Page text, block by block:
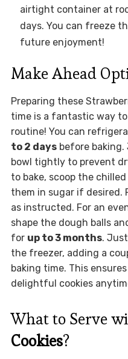
airtight container at
days. You can freeze
future enjoyment!
Make Ahead
Preparing these
time is a fantastic way
routine! You can
to 2 daysbefore baking.
bowl tightly to prevent
to bake, scoop the
them in sugar if desired.
as instructed. For an
shape the dough balls
for up to 3 months.
the freezer, adding a
baking time. This
delightful cookies
What to Serve
Cookies?